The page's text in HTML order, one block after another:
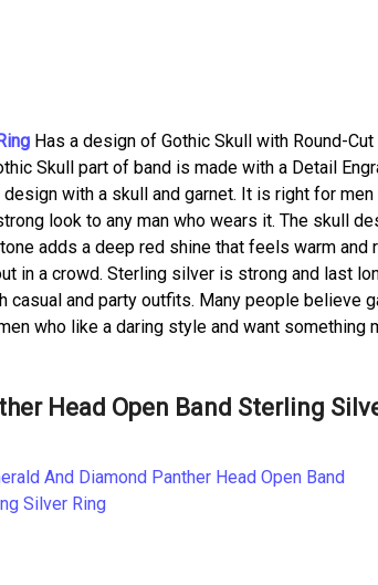
Has a design of Gothic Skull with Round-
Skull part of band is made with a Detail
with a skull and garnet. It is right for
look to any man who wears it. The skull
adds a deep red shine that feels warm and
in a crowd. Sterling silver is strong and last
and party outfits. Many people believe
who like a daring style and want something
Head Open Band Sterling